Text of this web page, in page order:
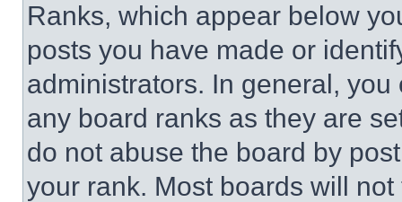
Ranks, which appear below
posts you have made or
administrators. In general,
any board ranks as they are
do not abuse the board by
your rank. Most boards will